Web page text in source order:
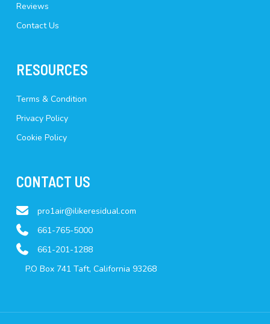
Reviews
Contact Us
RESOURCES
Terms & Condition
Privacy Policy
Cookie Policy
CONTACT US
pro1air@ilikeresidual.com
661-765-5000
661-201-1288
P.O Box 741 Taft, California 93268